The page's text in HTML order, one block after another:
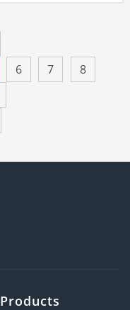
6 7
8
Products